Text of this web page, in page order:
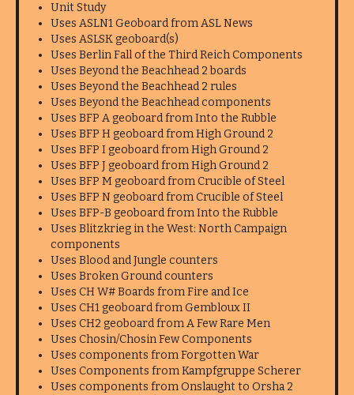
Unit Study
Uses ASLN1 Geoboard from ASL News
Uses ASLSK geoboard(s)
Uses Berlin Fall of the Third Reich Components
Uses Beyond the Beachhead 2 boards
Uses Beyond the Beachhead 2 rules
Uses Beyond the Beachhead components
Uses BFP A geoboard from Into the Rubble
Uses BFP H geoboard from High Ground 2
Uses BFP I geoboard from High Ground 2
Uses BFP J geoboard from High Ground 2
Uses BFP M geoboard from Crucible of Steel
Uses BFP N geoboard from Crucible of Steel
Uses BFP-B geoboard from Into the Rubble
Uses Blitzkrieg in the West: North Campaign
components
Uses Blood and Jungle counters
Uses Broken Ground counters
Uses CH W# Boards from Fire and Ice
Uses CH1 geoboard from Gembloux II
Uses CH2 geoboard from A Few Rare Men
Uses Chosin/Chosin Few Components
Uses components from Forgotten War
Uses Components from Kampfgruppe Scherer
Uses components from Onslaught to Orsha 2